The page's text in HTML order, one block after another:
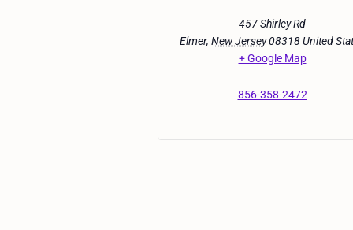
457 Shirley Rd
Elmer, New Jersey08318United
+ Google Map
856-358-2472